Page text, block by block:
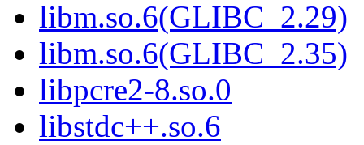
libm.so.6(GLIBC_2.29)
libm.so.6(GLIBC_2.35)
libpcre2-8.so.0
libstdc++.so.6